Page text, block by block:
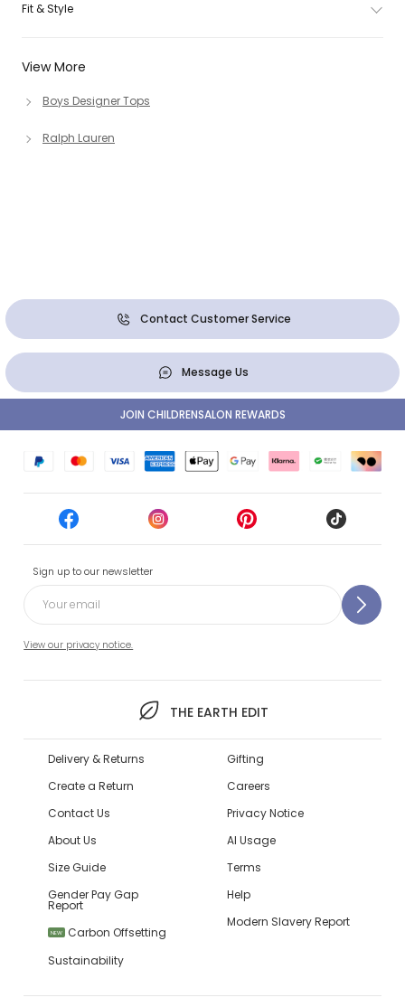
View More
Boys Designer Tops
Ralph Lauren
Fit & Style
Contact Customer Service
Message Us
Sign up to our newsletter
View our privacy notice.
THE EARTH EDIT
JOIN CHILDRENSALON REWARDS
Delivery & Returns
Create a Return
Contact Us
About Us
Size Guide
Gender Pay Gap
Report
NEW
Carbon Offsetting
Sustainability
Gifting
Careers
Privacy Notice
AI Usage
Terms
Help
Modern Slavery Report